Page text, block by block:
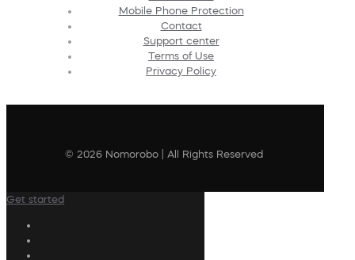
Mobile Phone Protection
Contact
Support center
Terms of Use
Privacy Policy
© 2026 Nomorobo | All Rights Reserved
Get started